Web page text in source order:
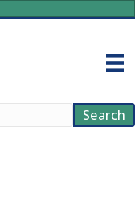
Search